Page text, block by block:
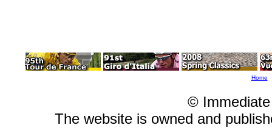
Home
©
The website is owned and